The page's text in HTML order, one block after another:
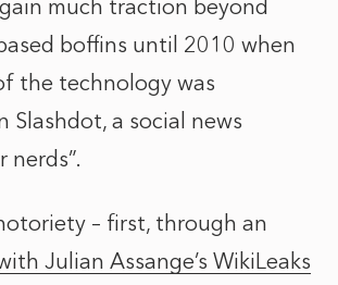
much traction beyond
boffins until 2010 when
the technology was
Slashdot, a social news
nerds”.
– first, through an
Julian Assange’s WikiLeaks